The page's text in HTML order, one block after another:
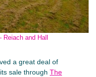
and Hall
a great deal of
sale through The